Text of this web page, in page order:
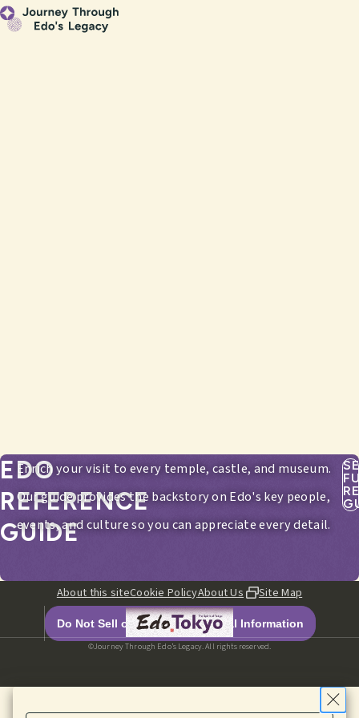
HOME EDITORIALS ITINERARIES SPOTS MENU
EDO
REFERENCE
GUIDE
Enrich your visit to every temple, castle, and museum.
Our guide provides the backstory on Edo's key people,
events, and culture so you can appreciate every detail.
About this siteCookie PolicyAbout Us Site Map
Do Not Sell or Share My Personal Information
©Journey Through Edo’s Legacy. All rights reserved.